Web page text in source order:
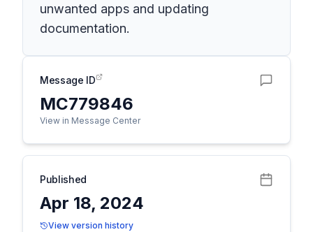
unwanted apps and updating
documentation.
Message ID
MC779846
View in Message Center
Published
Apr 18, 2024
View version history